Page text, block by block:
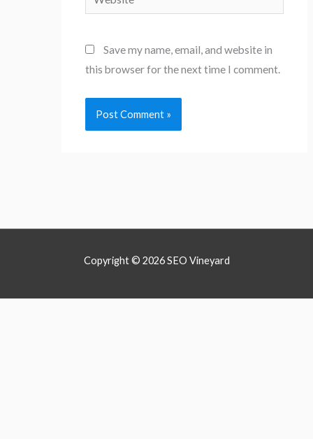
Save my name, email, and website in
this browser for the next time I comment.
Copyright © 2026 SEO Vineyard